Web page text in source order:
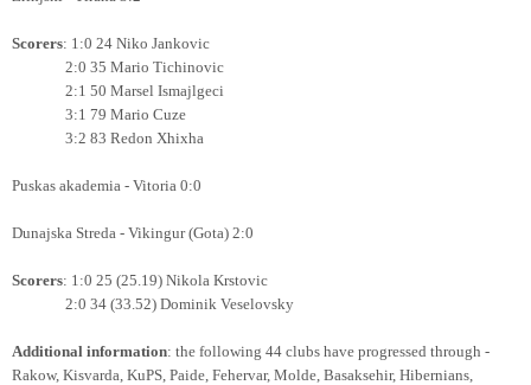
Scorers: 1:0 24 Niko Jankovic
2:0 35 Mario Tichinovic
2:1 50 Marsel Ismajlgeci
3:1 79 Mario Cuze
3:2 83 Redon Xhixha
Puskas akademia - Vitoria 0:0
Dunajska Streda - Vikingur (Gota) 2:0
Scorers: 1:0 25 (25.19) Nikola Krstovic
2:0 34 (33.52) Dominik Veselovsky
Additional information: the following 44 clubs have progressed through -
Rakow, Kisvarda, KuPS, Paide, Fehervar, Molde, Basaksehir, Hibernians,